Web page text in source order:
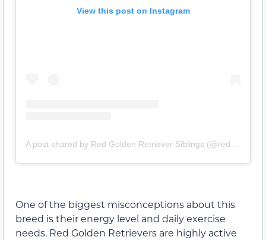
View this post on Instagram
One of the biggest misconceptions about this
breed is their energy level and daily exercise
needs. Red Golden Retrievers are highly active